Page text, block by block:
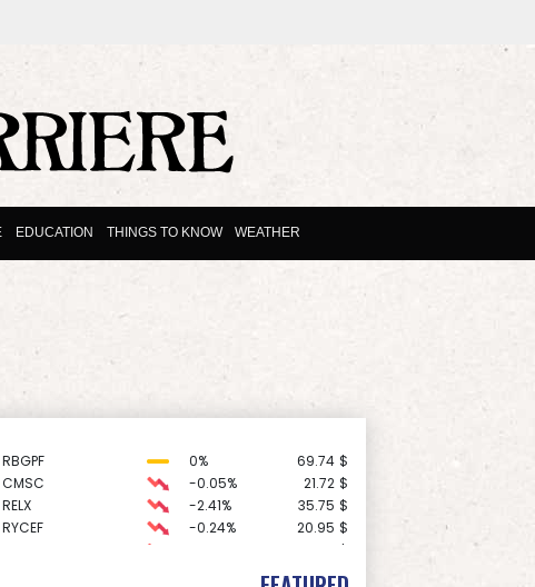
EDUCATION THINGS TO KNOW WEATHER
RBGPF 0% 69.74 $
CMSC
-0.05% 21.72 $
RELX
-2.41% 35.75 $
RYCEF
-0.24% 20.95 $
$
161.07 $